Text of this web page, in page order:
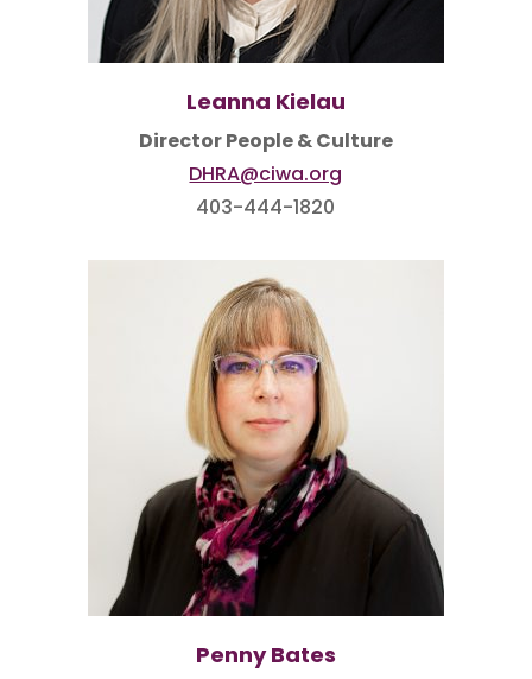
Leanna Kielau
Director People & Culture
DHRA@ciwa.org
403-444-1820
Penny Bates